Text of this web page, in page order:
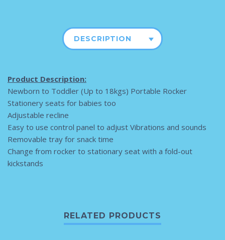
DESCRIPTION
Product Description:
Newborn to Toddler (Up to 18kgs) Portable Rocker
Stationery seats for babies too
Adjustable recline
Easy to use control panel to adjust Vibrations and sounds
Removable tray for snack time
Change from rocker to stationary seat with a fold-out
kickstands
RELATED PRODUCTS